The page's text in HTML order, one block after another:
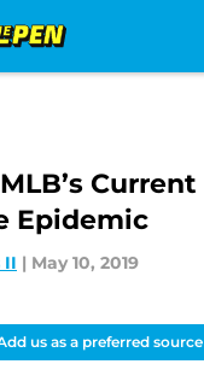
Current
Epidemic
II | May 10, 2019
us as a preferred source